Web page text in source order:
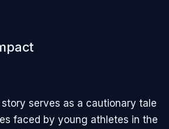
serves as a cautionary tale
faced by young athletes in the